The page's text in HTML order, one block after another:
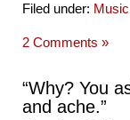
Filed under: Music
2 Comments »
“Why? You
and ache.”